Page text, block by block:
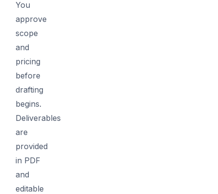
You
approve
scope
and
pricing
before
drafting
begins.
Deliverables
are
provided
in PDF
and
editable